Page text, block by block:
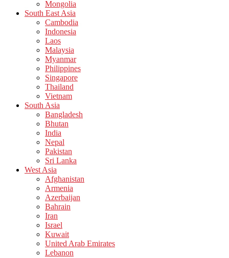
Mongolia
South East Asia
Cambodia
Indonesia
Laos
Malaysia
Myanmar
Philippines
Singapore
Thailand
Vietnam
South Asia
Bangladesh
Bhutan
India
Nepal
Pakistan
Sri Lanka
West Asia
Afghanistan
Armenia
Azerbaijan
Bahrain
Iran
Israel
Kuwait
United Arab Emirates
Lebanon